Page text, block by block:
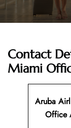
Contact
Miami
Aruba
Office